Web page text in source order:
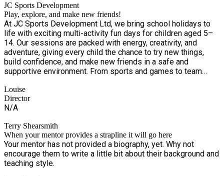
JC Sports Development
Play, explore, and make new friends!
At JC Sports Development Ltd, we bring school holidays to
life with exciting multi-activity fun days for children aged 5–
14. Our sessions are packed with energy, creativity, and
adventure, giving every child the chance to try new things,
build confidence, and make new friends in a safe and
supportive environment. From sports and games to team
active days, and unforgettable holiday experiences.
Louise
Director
N/A
Terry Shearsmith
When your mentor provides a strapline it will go here
Your mentor has not provided a biography, yet. Why not
encourage them to write a little bit about their background and
teaching style.